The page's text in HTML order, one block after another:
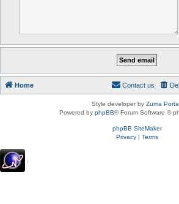
Home Contact us
Style developer by Zuma
Powered by phpBB® Forum Software ©
phpBB SiteMaker
Privacy| Terms